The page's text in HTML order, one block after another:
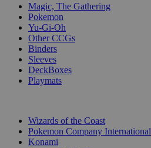
Magic, The Gathering
Pokemon
Yu-Gi-Oh
Other CCGs
Binders
Sleeves
DeckBoxes
Playmats
Wizards of the Coast
Pokemon Company International
Konami